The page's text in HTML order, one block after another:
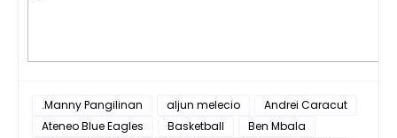
.Manny Pangilinan aljun melecio
Andrei Caracut
Ateneo Blue Eagles
Basketball
Ben Mbala